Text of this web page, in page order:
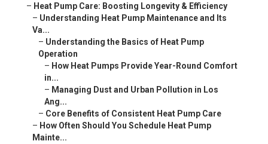
– Heat Pump Care: Boosting Longevity & Efficiency
– Understanding Heat Pump Maintenance and Its
Va...
– Understanding the Basics of Heat Pump
Operation
– How Heat Pumps Provide Year-Round Comfort
in...
– Managing Dust and Urban Pollution in Los
Ang...
– Core Benefits of Consistent Heat Pump Care
– How Often Should You Schedule Heat Pump
Mainte...